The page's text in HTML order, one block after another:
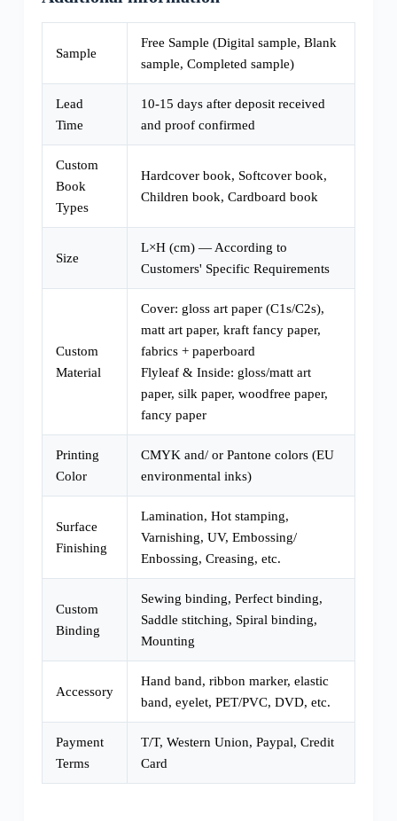
Sample
Free Sample (Digital sample, Blank
sample, Completed sample)
Lead
Time
10-15 days after deposit received
and proof confirmed
Custom
Book
Types
Hardcover book, Softcover book,
Children book, Cardboard book
Size
L×H (cm) — According to
Customers' Specific Requirements
Custom
Material
Cover: gloss art paper (C1s/C2s),
matt art paper, kraft fancy paper,
fabrics + paperboard
Flyleaf & Inside: gloss/matt art
paper, silk paper, woodfree paper,
fancy paper
Printing
Color
CMYK and/ or Pantone colors (EU
environmental inks)
Surface
Finishing
Lamination, Hot stamping,
Varnishing, UV, Embossing/
Enbossing, Creasing, etc.
Custom
Binding
Sewing binding, Perfect binding,
Saddle stitching, Spiral binding,
Mounting
Accessory
Hand band, ribbon marker, elastic
band, eyelet, PET/PVC, DVD, etc.
Payment
Terms
T/T, Western Union, Paypal, Credit
Card